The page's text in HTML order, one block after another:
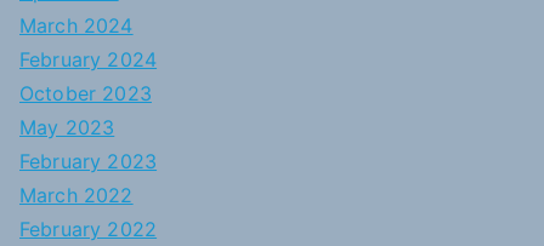
March 2024
February 2024
October 2023
May 2023
February 2023
March 2022
February 2022